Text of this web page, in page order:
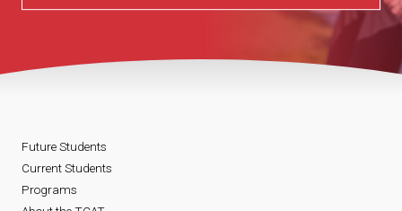
Future Students
Current Students
Programs